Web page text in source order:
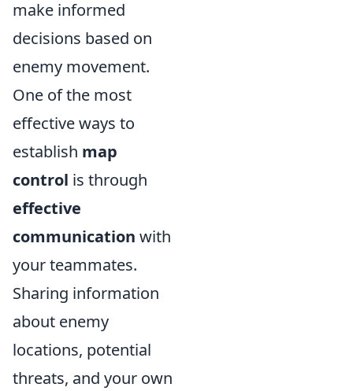
make informed
decisions based on
enemy movement.
One of the most
effective ways to
establish map
control is through
effective
communication with
your teammates.
Sharing information
about enemy
locations, potential
threats, and your own